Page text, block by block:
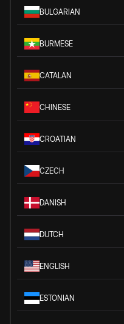
BULGARIAN
BURMESE
CATALAN
CHINESE
CROATIAN
CZECH
DANISH
DUTCH
ENGLISH
ESTONIAN